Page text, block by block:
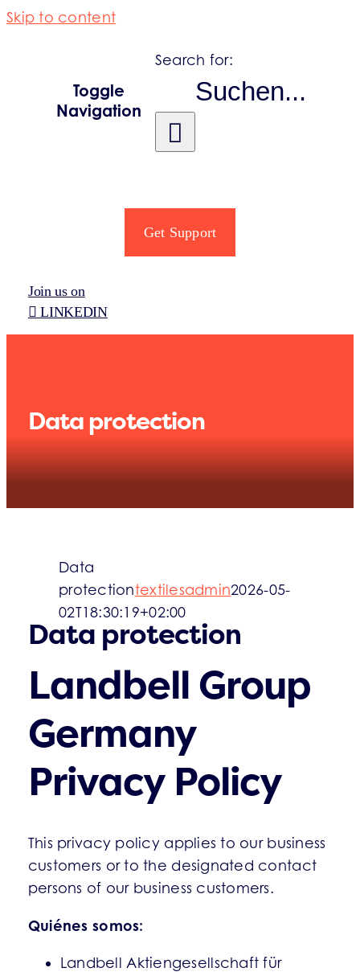
Skip to content
Toggle
Navigation
REGISTRO PRO
INFORMATION
Search for:
Get Support
Join us on
LINKEDIN
Data protection
Data
protectiontextilesadmin2026-05-
02T18:30:19+02:00
Data protection
Landbell Group
Germany
Privacy Policy
This privacy policy applies to our business
customers or to the designated contact
persons of our business customers.
Quiénes somos:
Landbell Aktiengesellschaft für